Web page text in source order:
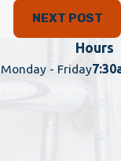
NEXT POST
Hours
Monday - Friday